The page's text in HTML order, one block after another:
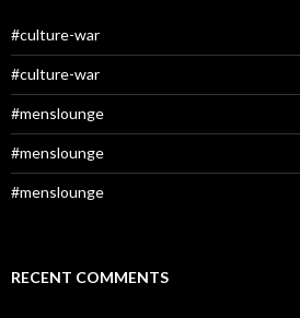
#culture-war
#culture-war
#menslounge
#menslounge
#menslounge
RECENT COMMENTS